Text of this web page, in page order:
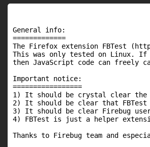
General info:
=============
The Firefox extension FBTest
This was only tested on Linux. If
then JavaScript code can freely
Important notice:
=================
1) It should be crystal clear the
2) It should be clear that
3) It should be clear Firebug
4) FBTest is just a helper
Thanks to Firebug team and